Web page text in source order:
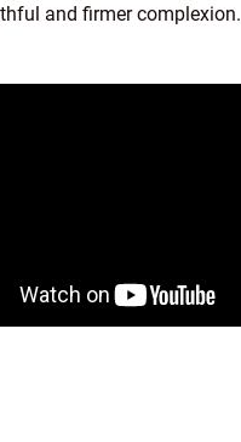
and firmer complexion.